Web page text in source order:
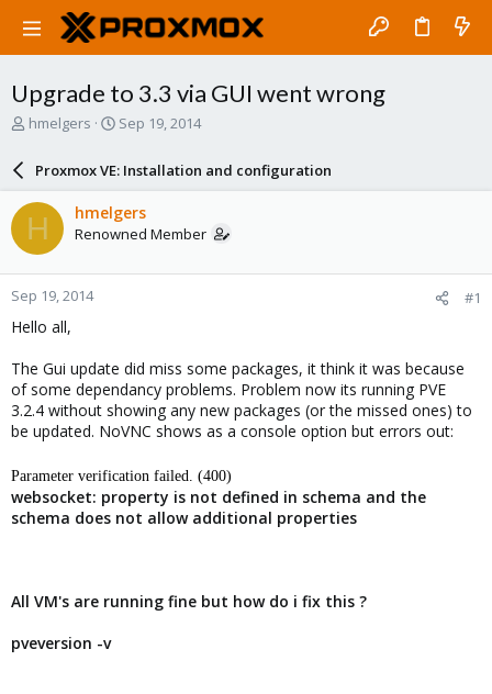
Upgrade to 3.3 via GUI went wrong
T
a
d
s
t
a
r
t
e
hmelgers
S
a
r
d
a
e
Sep 19, 2014
Proxmox VE: Installation and configuration
H hmelgers
Renowned Member
Sep 19, 2014 #1
Hello all,
The Gui update did miss some packages, it think it was because
of some dependancy problems. Problem now its running PVE
3.2.4 without showing any new packages (or the missed ones) to
be updated. NoVNC shows as a console option but errors out:
Parameter verification failed. (400)
websocket: property is not defined in schema and the
schema does not allow additional properties
All VM's are running fine but how do i fix this ?
pveversion -v